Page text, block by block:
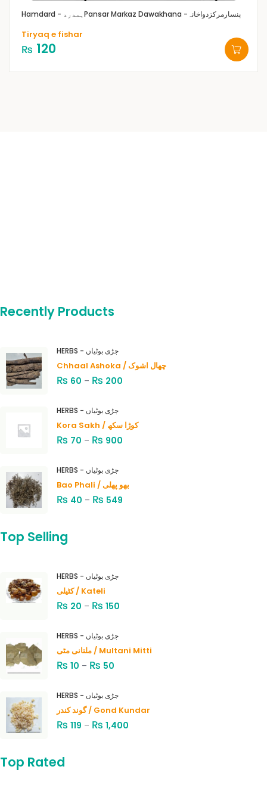
Hamdard - ہمدرد Pansar Markaz Dawakhana -پنسارمرکزدواخانہ
Tiryaq e fishar
₨ 120
Recently Products
HERBS - جڑی بوٹیاں
Chhaal Ashoka / چھال اشوک
₨ 60 – ₨ 200
HERBS - جڑی بوٹیاں
Kora Sakh / کوڑا سکھ
₨ 70 – ₨ 900
HERBS - جڑی بوٹیاں
Bao Phali / بھو پھلی
₨ 40 – ₨ 549
Top Selling
HERBS - جڑی بوٹیاں
کٹیلی / Kateli
₨ 20 – ₨ 150
HERBS - جڑی بوٹیاں
ملتانی مٹی / Multani Mitti
₨ 10 – ₨ 50
HERBS - جڑی بوٹیاں
گوند کندر / Gond Kundar
₨ 119 – ₨ 1,400
Top Rated